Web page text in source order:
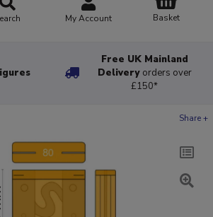
My Account Basket
Free UK Mainland
Delivery orders over
£150*
Share +